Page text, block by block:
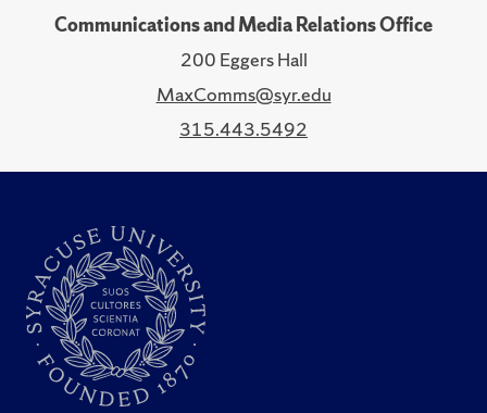
Communications and Media Relations Office
200 Eggers Hall
MaxComms@syr.edu
315.443.5492